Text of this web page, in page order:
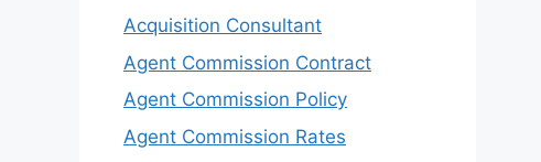
Acquisition Consultant
Agent Commission Contract
Agent Commission Policy
Agent Commission Rates